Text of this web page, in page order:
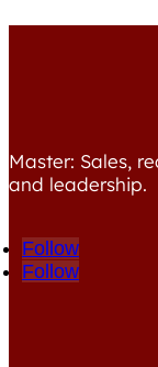
Master: Sales,
and leadership.
Follow
Follow